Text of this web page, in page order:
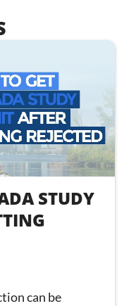
STUDY
can be